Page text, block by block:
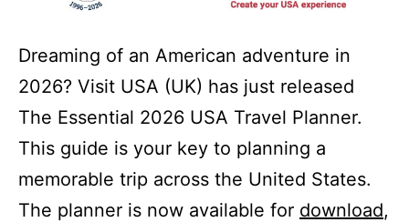
Dreaming of an American adventure in
2026? Visit USA (UK) has just released
The Essential 2026 USA Travel Planner.
This guide is your key to planning a
memorable trip across the United States.
The planner is now available for download,